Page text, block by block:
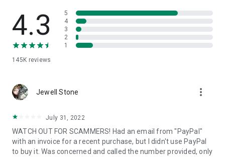
• App list (Start/Uninstall apps)
• Push and pull Wi-Fi settings
• View system diagnostic information
• Store confidential information into the device clipboard
1. Your session partner will send you a personal link to the
QuickSupport application. Clicking the link will start the app
2. Open the QuickSupport app on your device.
3. You will see a prompt to join a session created by your
remote partner.
4. When you accept the connection, the remote session will
4.3
145K reviews
5
4
3
2
1
Jewell Stone more_vert
July 31, 2022
WATCH OUT FOR SCAMMERS! Had an email from "PayPal"
with an invoice for a recent purchase, but I didn't use PayPal
to buy it. Was concerned and called the number provided, only